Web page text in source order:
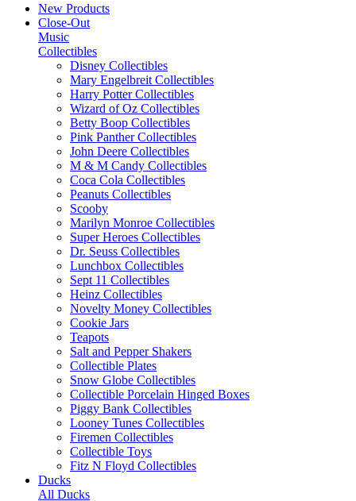
New Products
Close-Out
Music
Collectibles
Disney Collectibles
Mary Engelbreit Collectibles
Harry Potter Collectibles
Wizard of Oz Collectibles
Betty Boop Collectibles
Pink Panther Collectibles
John Deere Collectibles
M & M Candy Collectibles
Coca Cola Collectibles
Peanuts Collectibles
Scooby
Marilyn Monroe Collectibles
Super Heroes Collectibles
Dr. Seuss Collectibles
Lunchbox Collectibles
Sept 11 Collectibles
Heinz Collectibles
Novelty Money Collectibles
Cookie Jars
Teapots
Salt and Pepper Shakers
Collectible Plates
Snow Globe Collectibles
Collectible Porcelain Hinged Boxes
Piggy Bank Collectibles
Looney Tunes Collectibles
Firemen Collectibles
Collectible Toys
Fitz N Floyd Collectibles
Ducks
All Ducks